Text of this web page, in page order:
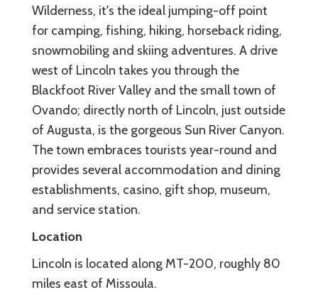
Wilderness, it's the ideal jumping-off point
for camping, fishing, hiking, horseback riding,
snowmobiling and skiing adventures. A drive
west of Lincoln takes you through the
Blackfoot River Valley and the small town of
Ovando; directly north of Lincoln, just outside
of Augusta, is the gorgeous Sun River Canyon.
The town embraces tourists year-round and
provides several accommodation and dining
establishments, casino, gift shop, museum,
and service station.
Location
Lincoln is located along MT-200, roughly 80
miles east of Missoula.